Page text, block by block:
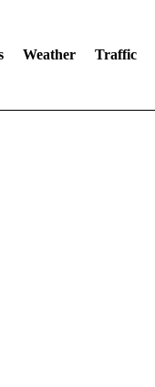
Weather Traffic